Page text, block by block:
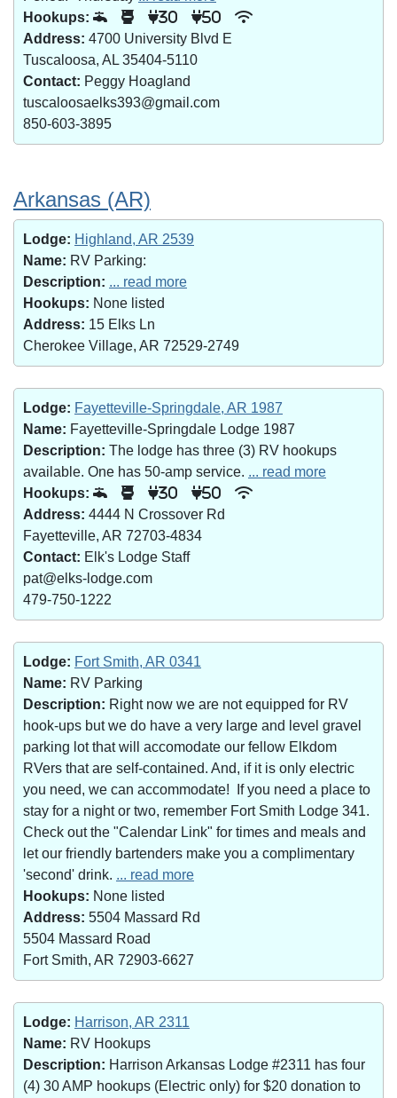
Hookups:
30 50
Address: 4700 University Blvd E
Tuscaloosa, AL 35404-5110
Contact: Peggy Hoagland
tuscaloosaelks393@gmail.com
850-603-3895
Arkansas (AR)
Lodge: Highland, AR 2539
Name: RV Parking:
Description: ... read more
Hookups: None listed
Address: 15 Elks Ln
Cherokee Village, AR 72529-2749
Lodge: Fayetteville-Springdale, AR 1987
Name: Fayetteville-Springdale Lodge 1987
Description: The lodge has three (3) RV hookups
available. One has 50-amp service. ... read more
Hookups:
30 50
Address: 4444 N Crossover Rd
Fayetteville, AR 72703-4834
Contact: Elk's Lodge Staff
pat@elks-lodge.com
479-750-1222
Lodge: Fort Smith, AR 0341
Name: RV Parking
Description: Right now we are not equipped for RV
hook-ups but we do have a very large and level gravel
parking lot that will accomodate our fellow Elkdom
RVers that are self-contained. And, if it is only electric
you need, we can accommodate! If you need a place to
stay for a night or two, remember Fort Smith Lodge 341.
Check out the "Calendar Link" for times and meals and
let our friendly bartenders make you a complimentary
'second' drink. ... read more
Hookups: None listed
Address: 5504 Massard Rd
5504 Massard Road
Fort Smith, AR 72903-6627
Lodge: Harrison, AR 2311
Name: RV Hookups
Description: Harrison Arkansas Lodge #2311 has four
(4) 30 AMP hookups (Electric only) for $20 donation to